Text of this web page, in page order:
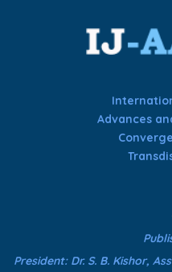
Advances
President: Dr. S. B. Kishor,